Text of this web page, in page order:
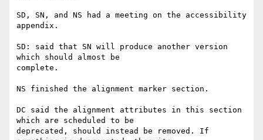
SD, SN, and NS had a meeting on the accessibility
appendix.
SD: said that SN will produce another version
which should almost be
complete.
NS finished the alignment marker section.
DC said the alignment attributes in this section
which are scheduled to be
deprecated, should instead be removed. If